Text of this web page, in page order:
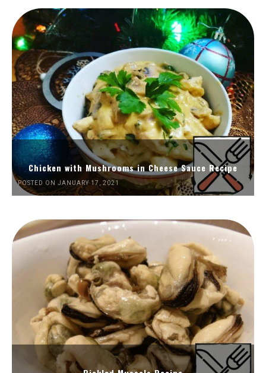
Chicken with Mushrooms in Cheese Sauce Recipe
POSTED ON JANUARY 17, 2021